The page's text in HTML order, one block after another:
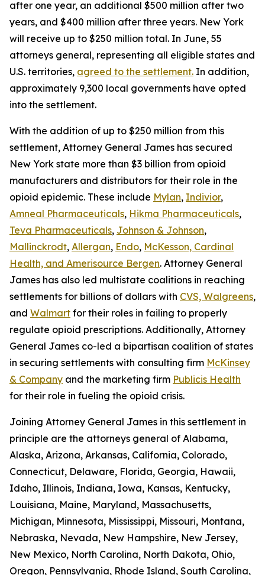
after one year, an additional $500 million after two
years, and $400 million after three years. New York
will receive up to $250 million total. In June, 55
attorneys general, representing all eligible states and
U.S. territories, agreed to the settlement. In addition,
approximately 9,300 local governments have opted
into the settlement.
With the addition of up to $250 million from this
settlement, Attorney General James has secured
New York state more than $3 billion from opioid
manufacturers and distributors for their role in the
opioid epidemic. These include Mylan, Indivior,
Amneal Pharmaceuticals, Hikma Pharmaceuticals,
Teva Pharmaceuticals, Johnson & Johnson,
Mallinckrodt, Allergan, Endo, McKesson, Cardinal
Health, and Amerisource Bergen. Attorney General
James has also led multistate coalitions in reaching
settlements for billions of dollars with CVS, Walgreens,
and Walmart for their roles in failing to properly
regulate opioid prescriptions. Additionally, Attorney
General James co-led a bipartisan coalition of states
in securing settlements with consulting firm McKinsey
& Company and the marketing firm Publicis Health
for their role in fueling the opioid crisis.
Joining Attorney General James in this settlement in
principle are the attorneys general of Alabama,
Alaska, Arizona, Arkansas, California, Colorado,
Connecticut, Delaware, Florida, Georgia, Hawaii,
Idaho, Illinois, Indiana, Iowa, Kansas, Kentucky,
Louisiana, Maine, Maryland, Massachusetts,
Michigan, Minnesota, Mississippi, Missouri, Montana,
Nebraska, Nevada, New Hampshire, New Jersey,
New Mexico, North Carolina, North Dakota, Ohio,
Oregon, Pennsylvania, Rhode Island, South Carolina,